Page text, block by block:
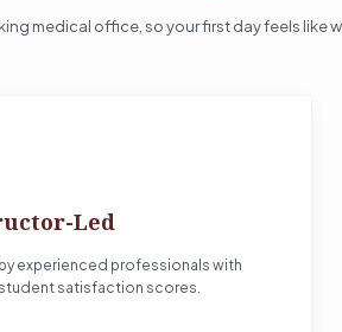
medical office, so your first day feels like
Led
experienced professionals with
satisfaction scores.